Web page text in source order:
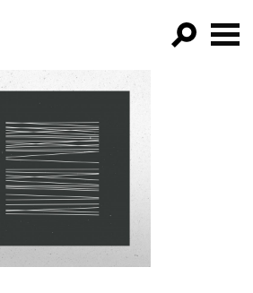
FILTER BY:
PROGRAMS
EPISODES
NEWS